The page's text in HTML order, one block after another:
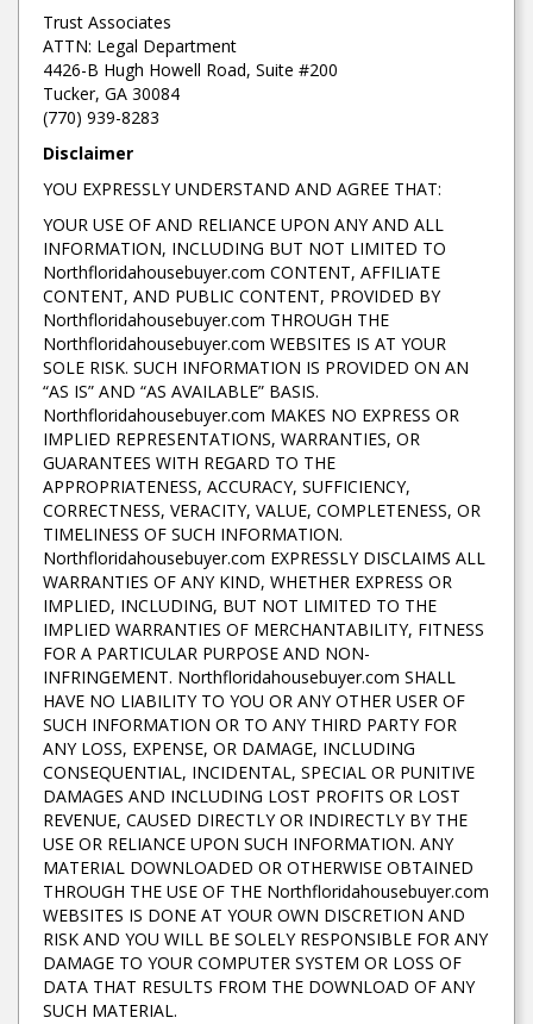
Trust Associates
ATTN: Legal Department
4426-B Hugh Howell Road, Suite #200
Tucker, GA 30084
(770) 939-8283
Disclaimer
YOU EXPRESSLY UNDERSTAND AND AGREE THAT:
YOUR USE OF AND RELIANCE UPON ANY AND ALL
INFORMATION, INCLUDING BUT NOT LIMITED TO
Northfloridahousebuyer.com CONTENT, AFFILIATE
CONTENT, AND PUBLIC CONTENT, PROVIDED BY
Northfloridahousebuyer.com THROUGH THE
Northfloridahousebuyer.com WEBSITES IS AT YOUR
SOLE RISK. SUCH INFORMATION IS PROVIDED ON AN
“AS IS” AND “AS AVAILABLE” BASIS.
Northfloridahousebuyer.com MAKES NO EXPRESS OR
IMPLIED REPRESENTATIONS, WARRANTIES, OR
GUARANTEES WITH REGARD TO THE
APPROPRIATENESS, ACCURACY, SUFFICIENCY,
CORRECTNESS, VERACITY, VALUE, COMPLETENESS, OR
TIMELINESS OF SUCH INFORMATION.
Northfloridahousebuyer.com EXPRESSLY DISCLAIMS ALL
WARRANTIES OF ANY KIND, WHETHER EXPRESS OR
IMPLIED, INCLUDING, BUT NOT LIMITED TO THE
IMPLIED WARRANTIES OF MERCHANTABILITY, FITNESS
FOR A PARTICULAR PURPOSE AND NON-
INFRINGEMENT. Northfloridahousebuyer.com SHALL
HAVE NO LIABILITY TO YOU OR ANY OTHER USER OF
SUCH INFORMATION OR TO ANY THIRD PARTY FOR
ANY LOSS, EXPENSE, OR DAMAGE, INCLUDING
CONSEQUENTIAL, INCIDENTAL, SPECIAL OR PUNITIVE
DAMAGES AND INCLUDING LOST PROFITS OR LOST
REVENUE, CAUSED DIRECTLY OR INDIRECTLY BY THE
USE OR RELIANCE UPON SUCH INFORMATION. ANY
MATERIAL DOWNLOADED OR OTHERWISE OBTAINED
THROUGH THE USE OF THE Northfloridahousebuyer.com
WEBSITES IS DONE AT YOUR OWN DISCRETION AND
RISK AND YOU WILL BE SOLELY RESPONSIBLE FOR ANY
DAMAGE TO YOUR COMPUTER SYSTEM OR LOSS OF
DATA THAT RESULTS FROM THE DOWNLOAD OF ANY
SUCH MATERIAL.